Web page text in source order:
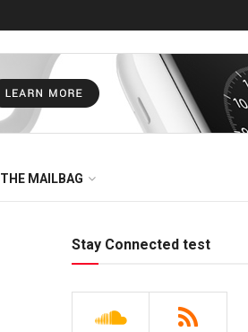
THE MAILBAG
Stay Connected test